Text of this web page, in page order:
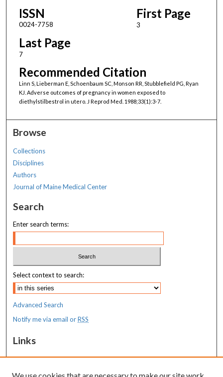
ISSN
0024-7758
First Page
3
Last Page
7
Recommended Citation
Linn S, Lieberman E, Schoenbaum SC, Monson RR, Stubblefield PG, Ryan
KJ. Adverse outcomes of pregnancy in women exposed to
diethylstilbestrol in utero. J Reprod Med. 1988;33(1):3-7.
Browse
Collections
Disciplines
Authors
Journal of Maine Medical Center
Search
Enter search terms:
Select context to search:
Advanced Search
Notify me via email orRSS
Links
MaineHealth Maine Medical Center